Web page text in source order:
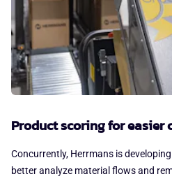
Product scoring for easier
Concurrently, Herrmans is
better analyze material flows and